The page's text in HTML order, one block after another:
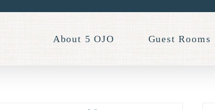
About 5 OJO Guest Rooms